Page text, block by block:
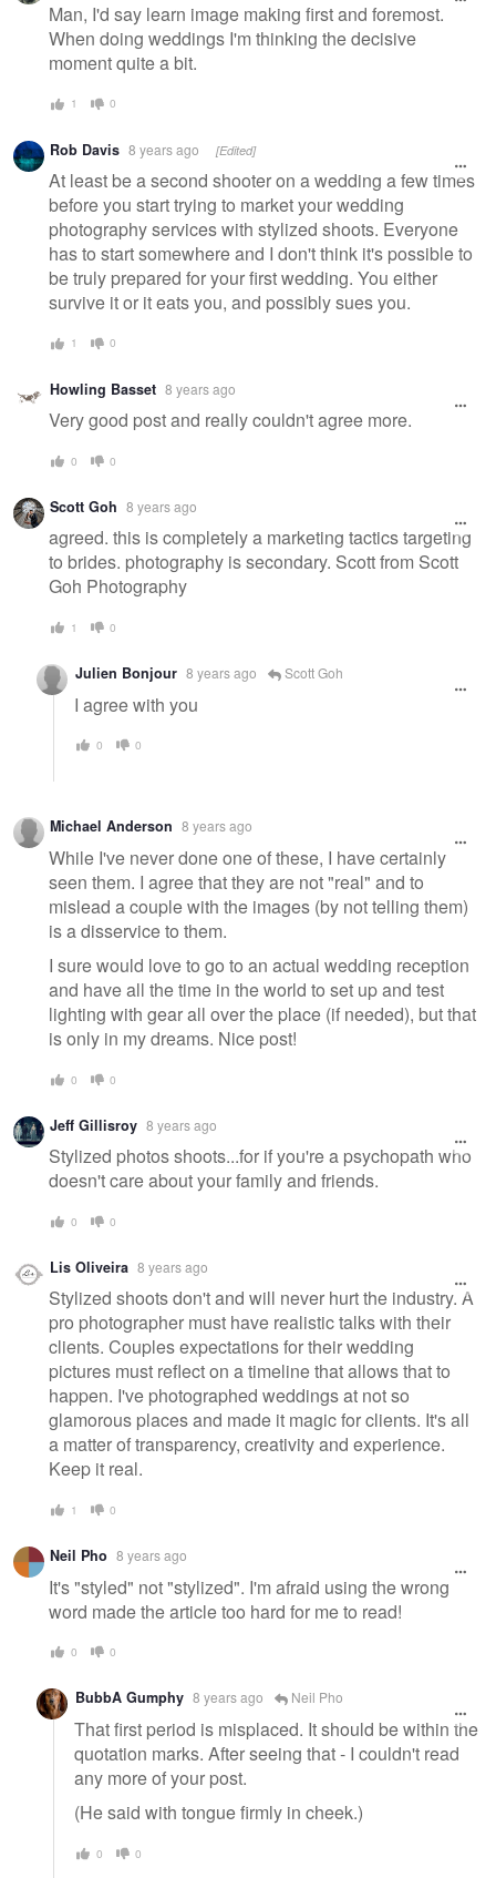
Man, I'd say learn image making first and foremost.
When doing weddings I'm thinking the decisive
moment quite a bit.
1 0
Rob Davis 8 years ago [Edited]
At least be a second shooter on a wedding a few times
before you start trying to market your wedding
photography services with stylized shoots. Everyone
has to start somewhere and I don't think it's possible to
be truly prepared for your first wedding. You either
survive it or it eats you, and possibly sues you.
1 0
Howling Basset 8 years ago
Very good post and really couldn't agree more.
0 0
Scott Goh 8 years ago
agreed. this is completely a marketing tactics targeting
to brides. photography is secondary. Scott from Scott
Goh Photography
1 0
Julien​ Bonjour 8 years ago Scott Goh
I agree with you
0 0
Michael Anderson 8 years ago
While I've never done one of these, I have certainly
seen them. I agree that they are not "real" and to
mislead a couple with the images (by not telling them)
is a disservice to them.
I sure would love to go to an actual wedding reception
and have all the time in the world to set up and test
lighting with gear all over the place (if needed), but that
is only in my dreams. Nice post!
0 0
Jeff Gillisroy 8 years ago
Stylized photos shoots...for if you're a psychopath who
doesn't care about your family and friends.
0 0
Lis Oliveira 8 years ago
Stylized shoots don't and will never hurt the industry. A
pro photographer must have realistic talks with their
clients. Couples expectations for their wedding
pictures must reflect on a timeline that allows that to
happen. I've photographed weddings at not so
glamorous places and made it magic for clients. It's all
a matter of transparency, creativity and experience.
Keep it real.
1 0
Neil Pho 8 years ago
It's "styled" not "stylized". I'm afraid using the wrong
word made the article too hard for me to read!
0 0
BubbA Gumphy 8 years ago Neil Pho
That first period is misplaced. It should be within the
quotation marks. After seeing that - I couldn't read
any more of your post.
(He said with tongue firmly in cheek.)
0 0